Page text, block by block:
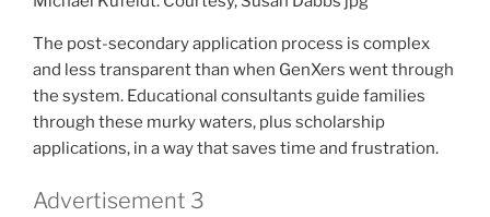
The post-secondary application process is complex
and less transparent than when GenXers went through
the system. Educational consultants guide families
through these murky waters, plus scholarship
applications, in a way that saves time and frustration.
Advertisement 3